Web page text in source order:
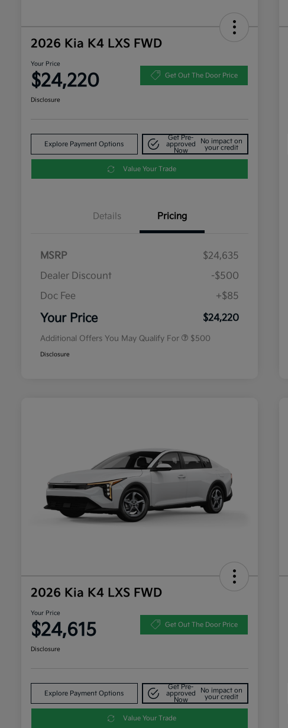
2026 Kia K4 LXS FWD
Your Price
$24,220 Get Out The Door Price
Disclosure
Explore Payment Options
Get Pre-
approved
Now
No impact on
your credit
Value Your Trade
Details Pricing
MSRP
$24,635
Dealer Discount
-$500
Doc Fee
+$85
Your Price $24,220
Additional Offers You May Qualify For $500
Disclosure
2026 Kia K4 LXS FWD
Your Price
$24,615 Get Out The Door Price
Disclosure
Explore Payment Options
Get Pre-
approved
Now
No impact on
your credit
Value Your Trade